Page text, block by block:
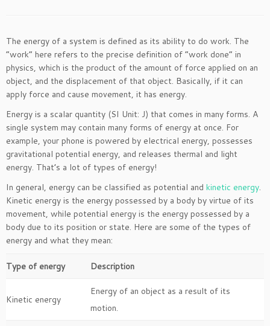
The energy of a system is defined as its ability to do work. The
“work” here refers to the precise definition of “work done” in
physics, which is the product of the amount of force applied on an
object, and the displacement of that object. Basically, if it can
apply force and cause movement, it has energy.
Energy is a scalar quantity (SI Unit: J) that comes in many forms. A
single system may contain many forms of energy at once. For
example, your phone is powered by electrical energy, possesses
gravitational potential energy, and releases thermal and light
energy. That’s a lot of types of energy!
In general, energy can be classified as potential and kinetic energy.
Kinetic energy is the energy possessed by a body by virtue of its
movement, while potential energy is the energy possessed by a
body due to its position or state. Here are some of the types of
energy and what they mean:
Type of energy Description
Kinetic energy
Energy of an object as a result of its
motion.